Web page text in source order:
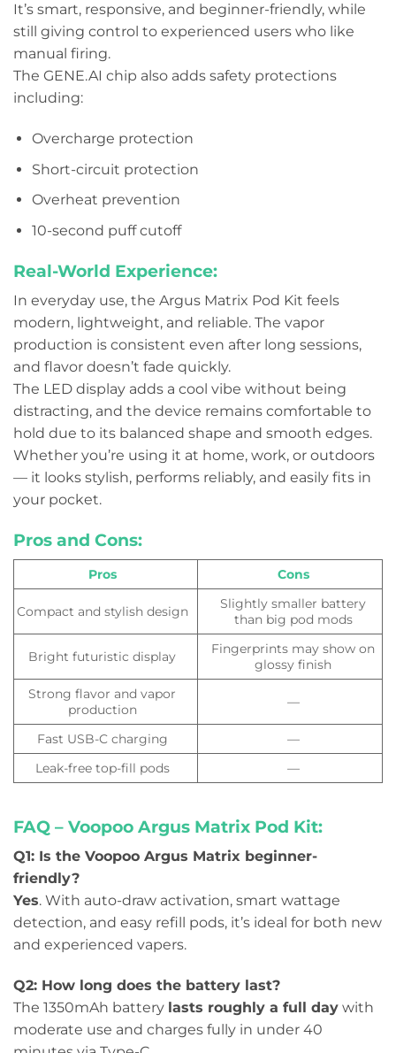
It’s smart, responsive, and beginner-friendly, while
still giving control to experienced users who like
manual firing.
The GENE.AI chip also adds safety protections
including:
Overcharge protection
Short-circuit protection
Overheat prevention
10-second puff cutoff
Real-World Experience:
In everyday use, the Argus Matrix Pod Kit feels
modern, lightweight, and reliable. The vapor
production is consistent even after long sessions,
and flavor doesn’t fade quickly.
The LED display adds a cool vibe without being
distracting, and the device remains comfortable to
hold due to its balanced shape and smooth edges.
Whether you’re using it at home, work, or outdoors
— it looks stylish, performs reliably, and easily fits in
your pocket.
Pros and Cons:
Pros Cons
Compact and stylish design
Slightly smaller battery
than big pod mods
Bright futuristic display
Fingerprints may show on
glossy finish
Strong flavor and vapor
production
—
Fast USB-C charging
—
Leak-free top-fill pods
—
FAQ – Voopoo Argus Matrix Pod Kit:
Q1: Is the Voopoo Argus Matrix beginner-
friendly?
Yes. With auto-draw activation, smart wattage
detection, and easy refill pods, it’s ideal for both new
and experienced vapers.
Q2: How long does the battery last?
The 1350mAh battery lasts roughly a full day with
moderate use and charges fully in under 40